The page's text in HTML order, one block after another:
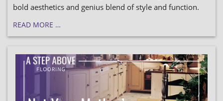
bold aesthetics and genius blend of style and function.
READ MORE …